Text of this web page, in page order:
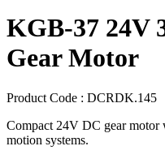
KGB-37 24V
Gear Motor
Product Code : DCRDK.145
Compact 24V DC gear motor
motion systems.